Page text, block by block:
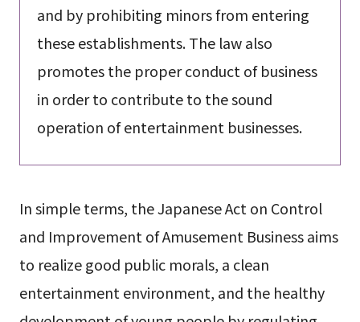
and by prohibiting minors from entering
these establishments. The law also
promotes the proper conduct of business
in order to contribute to the sound
operation of entertainment businesses.
In simple terms, the Japanese Act on Control
and Improvement of Amusement Business aims
to realize good public morals, a clean
entertainment environment, and the healthy